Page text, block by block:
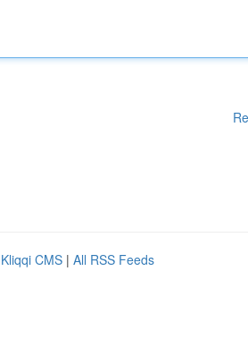
Kliqqi CMS | All RSS Feeds